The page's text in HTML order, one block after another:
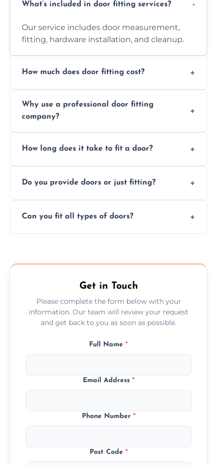
What’s included in door fitting services?
Our service includes door measurement,
fitting, hardware installation, and cleanup.
How much does door fitting cost?
Contact us for a free, no-obligation quote.
Why use a professional door fitting
company?
to drafts, damage, or safety risks.
How long does it take to fit a door?
installations may take longer.
Do you provide doors or just fitting?
fitting if you already have a door.
Can you fit all types of doors?
Wakefield.
Get in Touch
Please complete the form below with your
information. Our team will review your request
and get back to you as soon as possible.
Full Name *
Email Address *
Phone Number *
Post Code *